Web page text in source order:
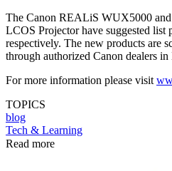
The Canon REALiS WUX5000
LCOS Projector have suggested list
respectively. The new products are
through authorized Canon dealers
For more information please visit
TOPICS
blog
Tech & Learning
Read more